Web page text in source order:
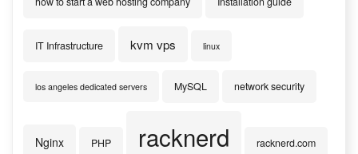
IT Infrastructure kvm vps linux
los angeles dedicated servers MySQL network security
Nginx PHP racknerd racknerd.com